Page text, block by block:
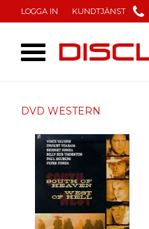
LOGGA IN KUNDTJÄNST
DVD WESTERN